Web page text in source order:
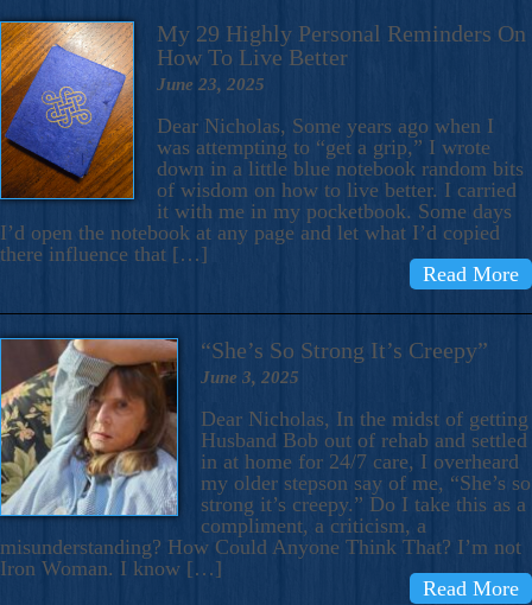
My 29 Highly Personal Reminders On
How To Live Better
June 23, 2025
Dear Nicholas, Some years ago when I
was attempting to “get a grip,” I wrote
down in a little blue notebook random bits
of wisdom on how to live better. I carried
it with me in my pocketbook. Some days
I’d open the notebook at any page and let what I’d copied
there influence that […]
Read More
“She’s So Strong It’s Creepy”
June 3, 2025
Dear Nicholas, In the midst of getting
Husband Bob out of rehab and settled
in at home for 24/7 care, I overheard
my older stepson say of me, “She’s so
strong it’s creepy.” Do I take this as a
compliment, a criticism, a
misunderstanding? How Could Anyone Think That? I’m not
Iron Woman. I know […]
Read More